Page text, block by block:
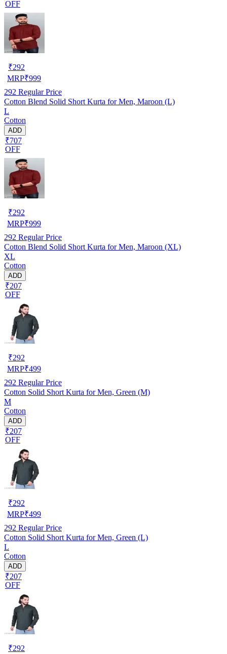
OFF
₹292
MRP₹999
292 Regular Price
Cotton Blend Solid Short Kurta for Men, Maroon (L)
L
Cotton
ADD
₹707
OFF
₹292
MRP₹999
292 Regular Price
Cotton Blend Solid Short Kurta for Men, Maroon (XL)
XL
Cotton
ADD
₹207
OFF
₹292
MRP₹499
292 Regular Price
Cotton Solid Short Kurta for Men, Green (M)
M
Cotton
ADD
₹207
OFF
₹292
MRP₹499
292 Regular Price
Cotton Solid Short Kurta for Men, Green (L)
L
Cotton
ADD
₹207
OFF
₹292